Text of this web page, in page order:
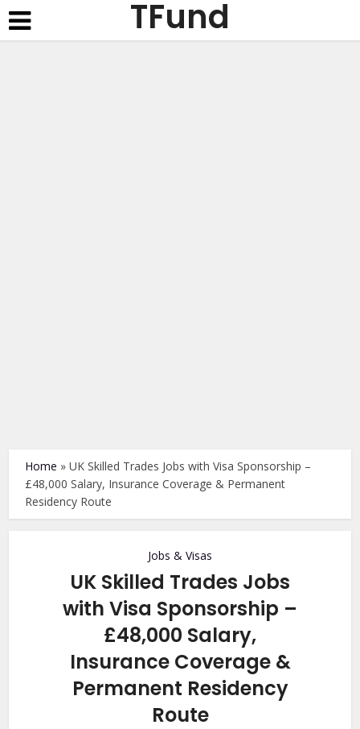
TFund
Home »UK Skilled Trades Jobs with Visa Sponsorship –
£48,000 Salary, Insurance Coverage & Permanent
Residency Route
Jobs & Visas
UK Skilled Trades Jobs
with Visa Sponsorship –
£48,000 Salary,
Insurance Coverage &
Permanent Residency
Route